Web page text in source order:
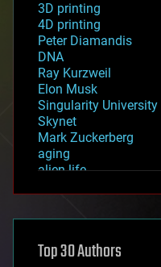
3D printing
4D printing
Peter Diamandis
DNA
Ray Kurzweil
Elon Musk
Singularity University
Skynet
Mark Zuckerberg
aging
alien life
asteroid/comet
augmented reality
Top 30 Authors